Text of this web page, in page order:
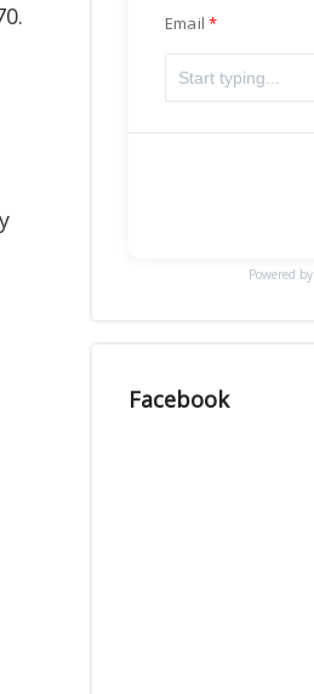
Email
Powered by
Facebook